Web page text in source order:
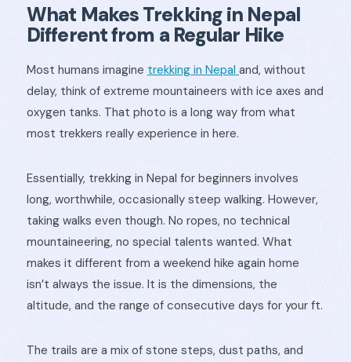
What Makes Trekking in Nepal
Different from a Regular Hike
Most humans imagine trekking in Nepal and, without
delay, think of extreme mountaineers with ice axes and
oxygen tanks. That photo is a long way from what
most trekkers really experience in here.
Essentially, trekking in Nepal for beginners involves
long, worthwhile, occasionally steep walking. However,
taking walks even though. No ropes, no technical
mountaineering, no special talents wanted. What
makes it different from a weekend hike again home
isn’t always the issue. It is the dimensions, the
altitude, and the range of consecutive days for your ft.
The trails are a mix of stone steps, dust paths, and